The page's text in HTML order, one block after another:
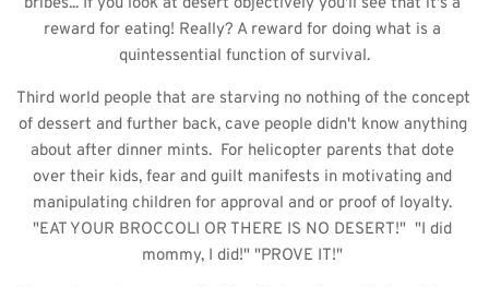
bribes... If you look at desert objectively you'll see that it's a
reward for eating! Really? A reward for doing what is a
quintessential function of survival.
Third world people that are starving no nothing of the concept
of dessert and further back, cave people didn't know anything
about after dinner mints.  For helicopter parents that dote
over their kids, fear and guilt manifests in motivating and
manipulating children for approval and or proof of loyalty.
"EAT YOUR BROCCOLI OR THERE IS NO DESERT!"  "I did
mommy, I did!" "PROVE IT!"